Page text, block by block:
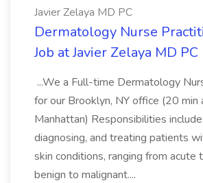
Javier Zelaya MD PC
Dermatology Nurse
Job at Javier Zelaya MD PC
...We a Full-time Dermatology
for our Brooklyn, NY office (20 min
Manhattan) Responsibilities
diagnosing, and treating patients
skin conditions, ranging from acute
benign to malignant....